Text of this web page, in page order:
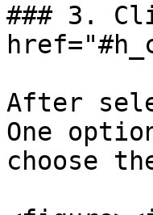
### 3.
After
One
choose